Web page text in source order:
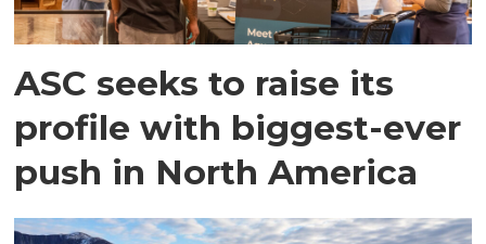
ASC seeks to raise its
profile with biggest-ever
push in North America